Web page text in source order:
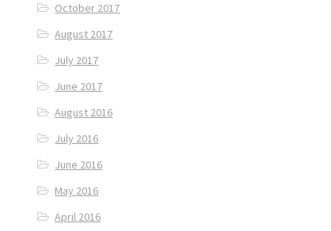
October 2017
August 2017
July 2017
June 2017
August 2016
July 2016
June 2016
May 2016
April 2016